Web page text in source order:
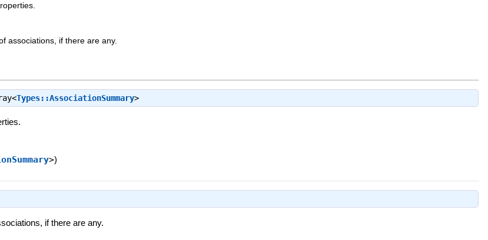
associations, if there are any.
Types::AssociationSummary>
>)
if there are any.